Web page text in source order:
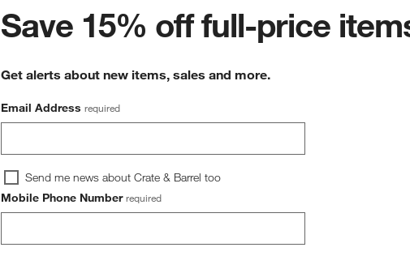
Save 15% off full-price
Get alerts about new items, sales and more.
Email Address required
Send me news about Crate & Barrel too
Mobile Phone Number required